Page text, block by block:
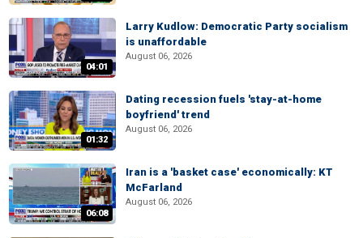
04:01
Larry Kudlow: Democratic Party socialism
is unaffordable
August 06, 2026
01:32
Dating recession fuels 'stay-at-home
boyfriend' trend
August 06, 2026
06:08
Iran is a 'basket case' economically: KT
McFarland
August 06, 2026